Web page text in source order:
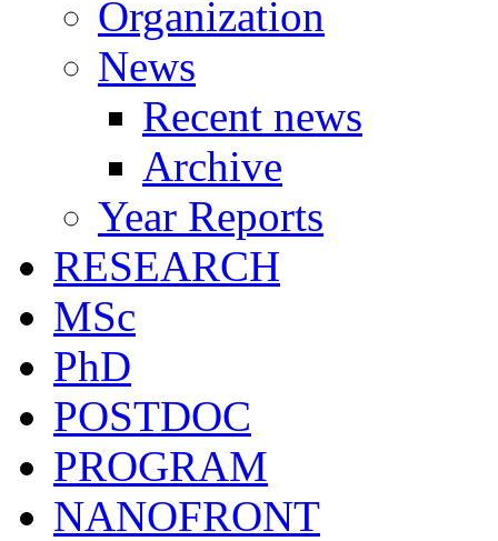
Organization
News
Recent news
Archive
Year Reports
RESEARCH
MSc
PhD
POSTDOC
PROGRAM
NANOFRONT